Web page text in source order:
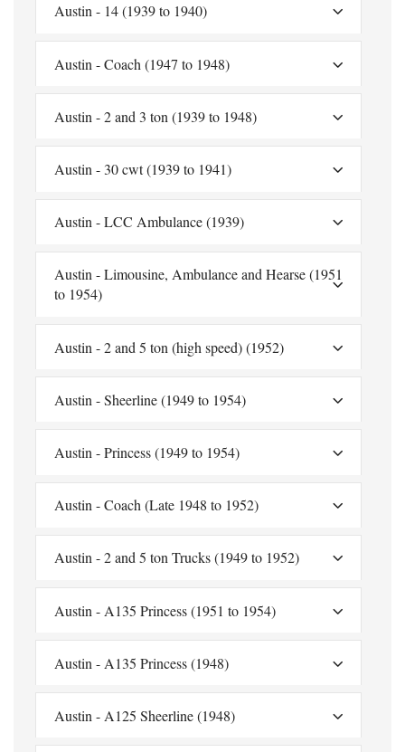
Austin - 14 (1939 to 1940)
Austin - Coach (1947 to 1948)
Austin - 2 and 3 ton (1939 to 1948)
Austin - 30 cwt (1939 to 1941)
Austin - LCC Ambulance (1939)
Austin - Limousine, Ambulance and Hearse (1951
to 1954)
Austin - 2 and 5 ton (high speed) (1952)
Austin - Sheerline (1949 to 1954)
Austin - Princess (1949 to 1954)
Austin - Coach (Late 1948 to 1952)
Austin - 2 and 5 ton Trucks (1949 to 1952)
Austin - A135 Princess (1951 to 1954)
Austin - A135 Princess (1948)
Austin - A125 Sheerline (1948)